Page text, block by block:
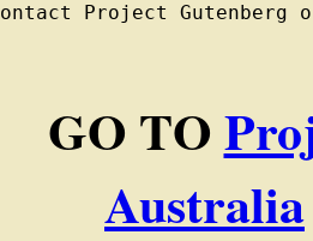
Project
GO TO
Australia